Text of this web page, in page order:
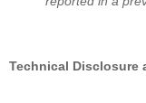
Technical Disclosure